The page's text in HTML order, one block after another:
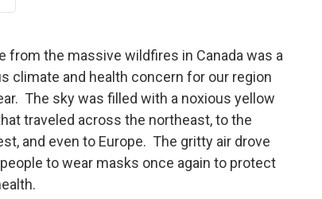
from the massive wildfires in Canada was a
climate and health concern for our region
The sky was filled with a noxious yellow
traveled across the northeast, to the
and even to Europe. The gritty air drove
to wear masks once again to protect